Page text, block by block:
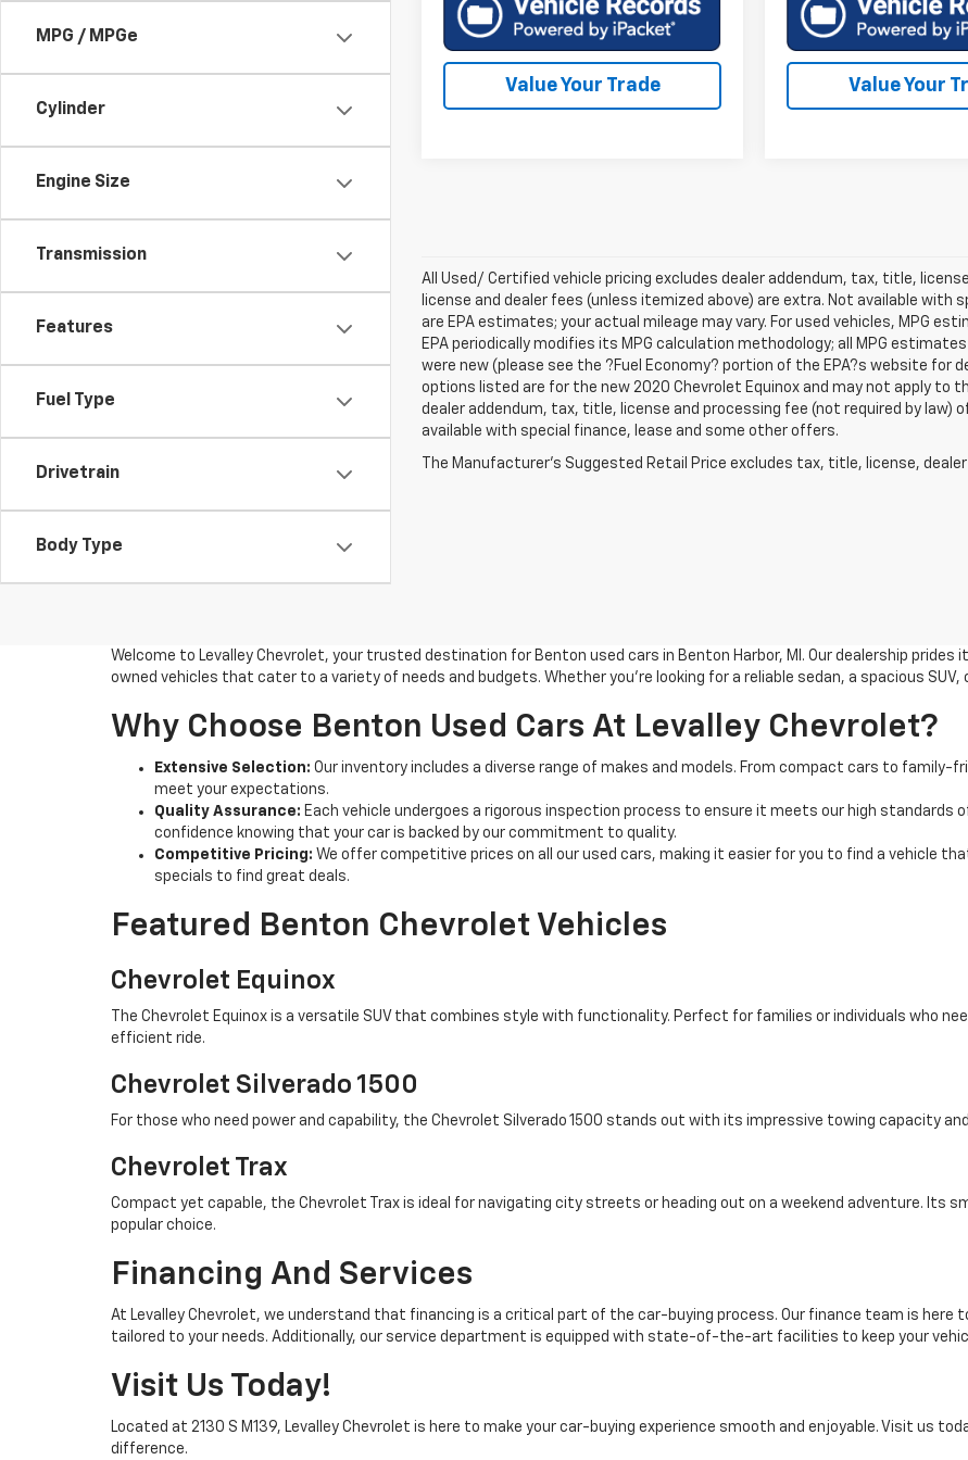
MPG / MPGe
Cylinder
Engine Size
Transmission
Features
Fuel Type
Drivetrain
Body Type
Value Your Trade Value Your
All Used/ Certified vehicle pricing excludes dealer addendum, tax, title,
license and dealer fees (unless itemized above) are extra. Not available
are EPA estimates; your actual mileage may vary. For used vehicles, MPG
EPA periodically modifies its MPG calculation methodology; all MPG
were new (please see the ?Fuel Economy? portion of the EPA?s website for
options listed are for the new 2020 Chevrolet Equinox and may not apply to
dealer addendum, tax, title, license and processing fee (not required by law)
available with special finance, lease and some other offers.
The Manufacturer's Suggested Retail Price excludes tax, title, license,
Welcome to Levalley Chevrolet, your trusted destination for Benton used cars in Benton Harbor, MI. Our dealership
owned vehicles that cater to a variety of needs and budgets. Whether you're looking for a reliable sedan, a spacious
Why Choose Benton Used Cars At Levalley Chevrolet?
Extensive Selection: Our inventory includes a diverse range of makes and models. From compact cars to family-
meet your expectations.
Quality Assurance: Each vehicle undergoes a rigorous inspection process to ensure it meets our high standards
confidence knowing that your car is backed by our commitment to quality.
Competitive Pricing: We offer competitive prices on all our used cars, making it easier for you to find a vehicle
specials to find great deals.
Featured Benton Chevrolet Vehicles
Chevrolet Equinox
The Chevrolet Equinox is a versatile SUV that combines style with functionality. Perfect for families or individuals who
efficient ride.
Chevrolet Silverado 1500
For those who need power and capability, the Chevrolet Silverado 1500 stands out with its impressive towing capacity
Chevrolet Trax
Compact yet capable, the Chevrolet Trax is ideal for navigating city streets or heading out on a weekend adventure. Its
popular choice.
Financing And Services
At Levalley Chevrolet, we understand that financing is a critical part of the car-buying process. Our finance team is
tailored to your needs. Additionally, our service department is equipped with state-of-the-art facilities to keep your
Visit Us Today!
Located at 2130 S M139, Levalley Chevrolet is here to make your car-buying experience smooth and enjoyable. Visit us
difference.